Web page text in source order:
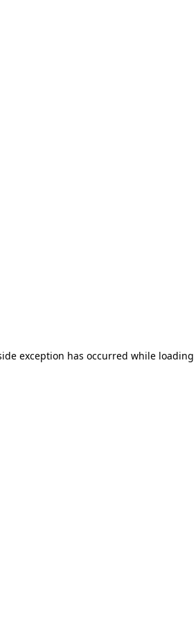
exception has occurred while loading